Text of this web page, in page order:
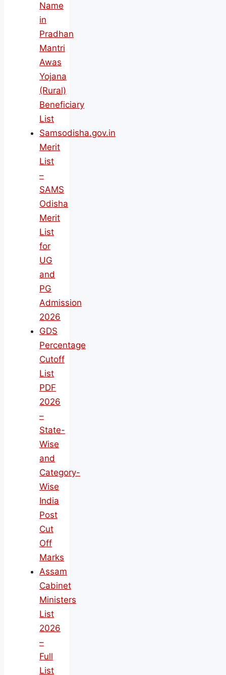
Name
in
Pradhan
Mantri
Awas
Yojana
(Rural)
Beneficiary
List
Samsodisha.gov.in
Merit
List
–
SAMS
Odisha
Merit
List
for
UG
and
PG
Admission
2026
GDS
Percentage
Cutoff
List
PDF
2026
–
State-
Wise
and
Category-
Wise
India
Post
Cut
Off
Marks
Assam
Cabinet
Ministers
List
2026
–
Full
List